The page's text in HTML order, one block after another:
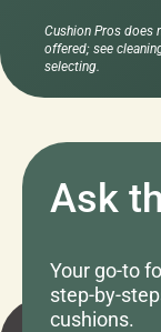
Cushion Pros does
offered; see
selecting.
Ask
Your go-to
step-by-
cushions.